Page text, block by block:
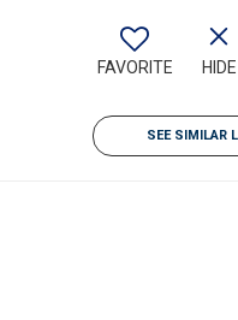
FAVORITE HIDE
SEE SIMILAR